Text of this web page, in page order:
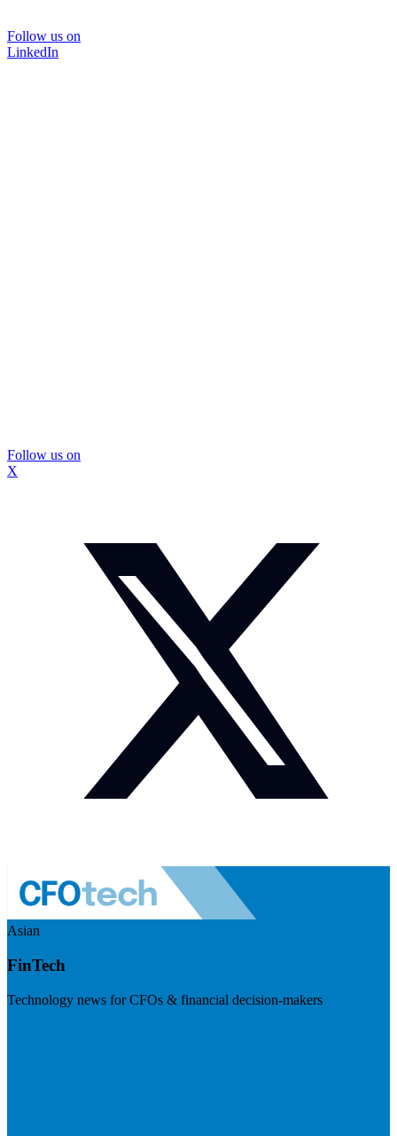
Follow us on
LinkedIn
Follow us on
X
Asian
FinTech
Technology news for CFOs & financial decision-makers